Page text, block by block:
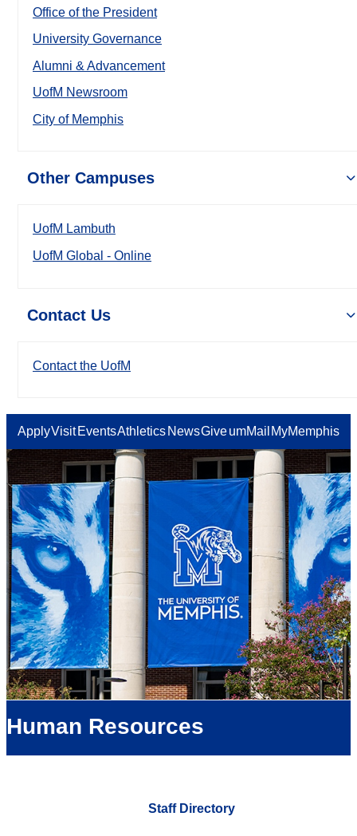
Office of the President
University Governance
Alumni & Advancement
UofM Newsroom
City of Memphis
Other Campuses
UofM Lambuth
UofM Global - Online
Contact Us
Contact the UofM
ApplyVisit EventsAthletics NewsGiveumMail MyMemphis
Human Resources
Staff Directory